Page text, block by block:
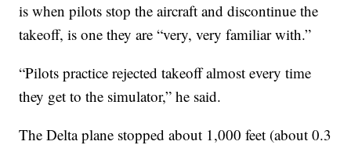
is when pilots stop the aircraft and discontinue the
takeoff, is one they are “very, very familiar with.”
“Pilots practice rejected takeoff almost every time
they get to the simulator,” he said.
The Delta plane stopped about 1,000 feet (about 0.3